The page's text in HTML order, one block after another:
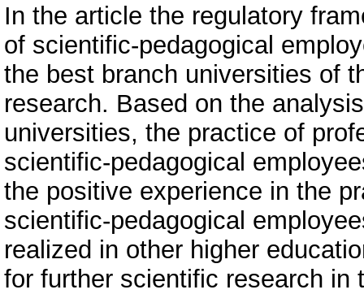
In the article the regulatory
of scientific-pedagogical
the best branch universities of
research. Based on the
universities, the practice of
scientific-pedagogical
the positive experience in the
scientific-pedagogical
realized in other higher
for further scientific research in